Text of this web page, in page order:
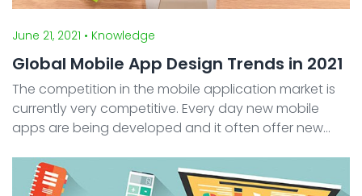
June 21, 2021 • Knowledge
Global Mobile App Design Trends in 2021
The competition in the mobile application market is
currently very competitive. Every day new mobile
apps are being developed and it often offer new
One of the keys successes of a mobile app to
compete ...